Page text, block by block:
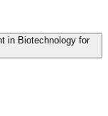
in Biotechnology for